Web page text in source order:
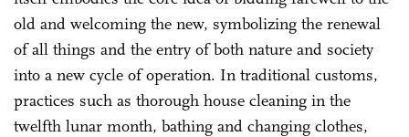
old and welcoming the new, symbolizing the renewal
of all things and the entry of both nature and society
into a new cycle of operation. In traditional customs,
practices such as thorough house cleaning in the
twelfth lunar month, bathing and changing clothes,